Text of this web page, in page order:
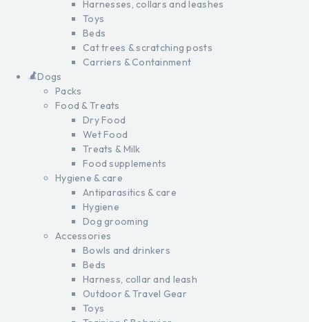
Harnesses, collars and leashes
Toys
Beds
Cat trees & scratching posts
Carriers & Containment
Dogs
Packs
Food & Treats
Dry Food
Wet Food
Treats & Milk
Food supplements
Hygiene & care
Antiparasitics & care
Hygiene
Dog grooming
Accessories
Bowls and drinkers
Beds
Harness, collar and leash
Outdoor & Travel Gear
Toys